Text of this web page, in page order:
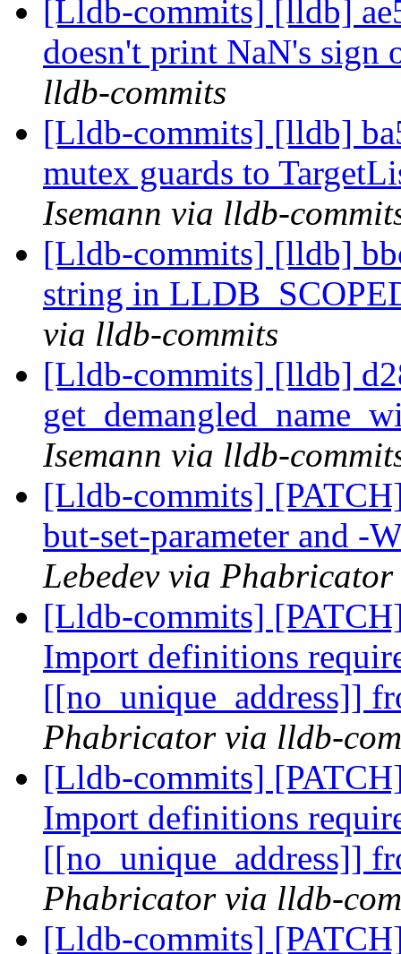
[Lldb-commits] [lldb]
doesn't print NaN's sign
lldb-commits
[Lldb-commits] [lldb]
mutex guards to
Isemann via lldb-
[Lldb-commits] [lldb]
string in
via lldb-commits
[Lldb-commits] [lldb]
Isemann via lldb-
[Lldb-commits]
but-set-parameter and -
Lebedev via
[Lldb-commits]
Import definitions
[[no_unique_address]]
Phabricator via lldb-
[Lldb-commits]
Import definitions
[[no_unique_address]]
Phabricator via lldb-
[Lldb-commits]